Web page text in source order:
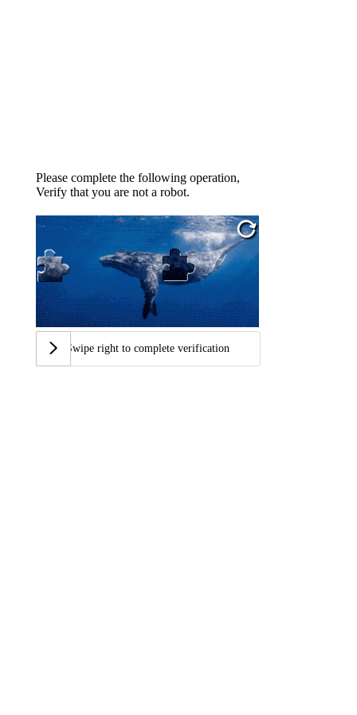
Please complete the following operation,
Verify that you are not a robot.
Swipe right to complete verification